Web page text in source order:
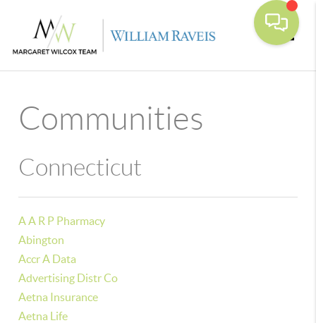
Communities
Connecticut
A A R P Pharmacy
Abington
Accr A Data
Advertising Distr Co
Aetna Insurance
Aetna Life